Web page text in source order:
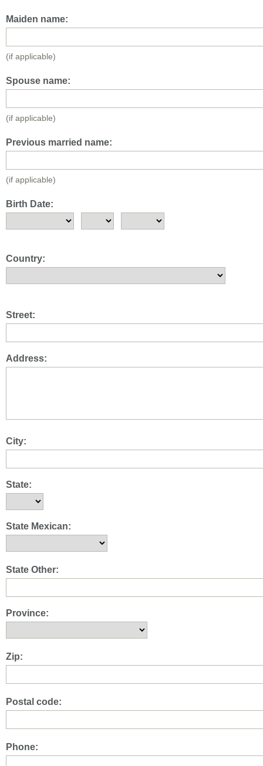
Maiden name:
(if applicable)
Spouse name:
(if applicable)
Previous married name:
(if applicable)
Birth Date:
Country:
Street:
Address:
City:
State:
State Mexican:
State Other:
Province:
Zip:
Postal code:
Phone: